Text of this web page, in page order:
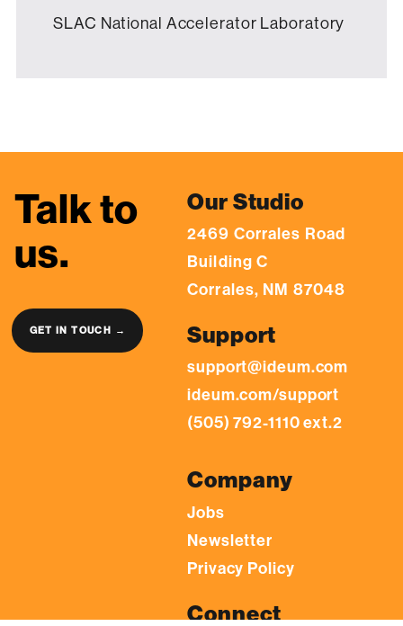
SLAC National Accelerator Laboratory
Talk to
us.
GET IN TOUCH →
Our Studio
2469 Corrales Road
Building C
Corrales, NM 87048
Support
support@ideum.com
ideum.com/support
(505) 792-1110 ext.2
Company
Jobs
Newsletter
Privacy Policy
Connect